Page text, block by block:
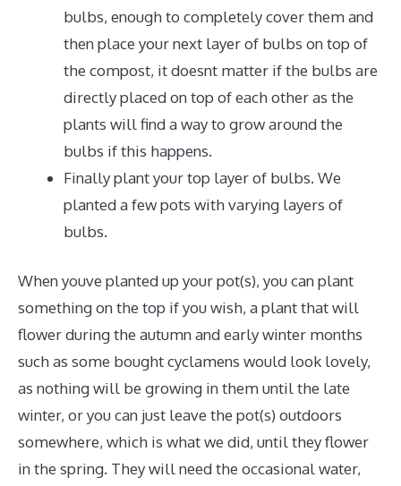
bulbs, enough to completely cover them and
then place your next layer of bulbs on top of
the compost, it doesnt matter if the bulbs are
directly placed on top of each other as the
plants will find a way to grow around the
bulbs if this happens.
Finally plant your top layer of bulbs. We
planted a few pots with varying layers of
bulbs.
When youve planted up your pot(s), you can plant
something on the top if you wish, a plant that will
flower during the autumn and early winter months
such as some bought cyclamens would look lovely,
as nothing will be growing in them until the late
winter, or you can just leave the pot(s) outdoors
somewhere, which is what we did, until they flower
in the spring. They will need the occasional water,